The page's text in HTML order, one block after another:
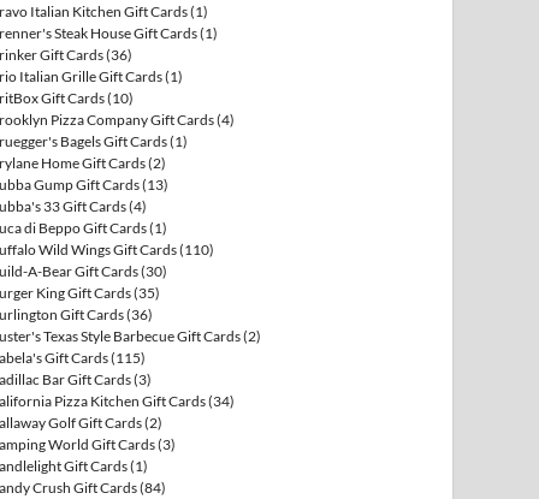
Italian Kitchen Gift Cards(1)
Steak House Gift Cards(1)
Gift Cards(36)
Italian Grille Gift Cards(1)
Gift Cards(10)
Pizza Company Gift Cards(4)
Bagels Gift Cards(1)
Home Gift Cards(2)
Gump Gift Cards(13)
33 Gift Cards(4)
di Beppo Gift Cards(1)
Wild Wings Gift Cards(110)
A-Bear Gift Cards(30)
King Gift Cards(35)
Gift Cards(36)
Texas Style Barbecue Gift Cards(2)
Gift Cards(115)
Bar Gift Cards(3)
Pizza Kitchen Gift Cards(34)
Golf Gift Cards(2)
World Gift Cards(3)
Gift Cards(1)
Crush Gift Cards(84)